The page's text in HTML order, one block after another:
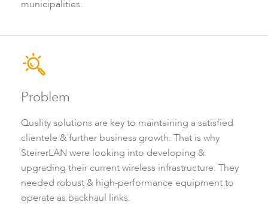
municipalities.
Problem
Quality solutions are key to maintaining a satisfied
clientele & further business growth. That is why
SteirerLAN were looking into developing &
upgrading their current wireless infrastructure. They
needed robust & high-performance equipment to
operate as backhaul links.